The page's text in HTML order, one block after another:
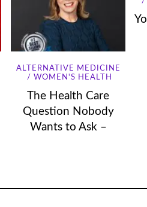
ALTERNATIVE MEDICINE
WOMEN'S HEALTH
The Health Care
Question Nobody
Wants to Ask –